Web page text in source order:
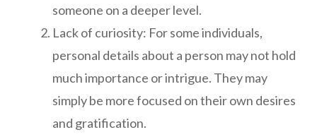
someone on a deeper level.
Lack of curiosity: For some individuals,
personal details about a person may not hold
much importance or intrigue. They may
simply be more focused on their own desires
and gratification.